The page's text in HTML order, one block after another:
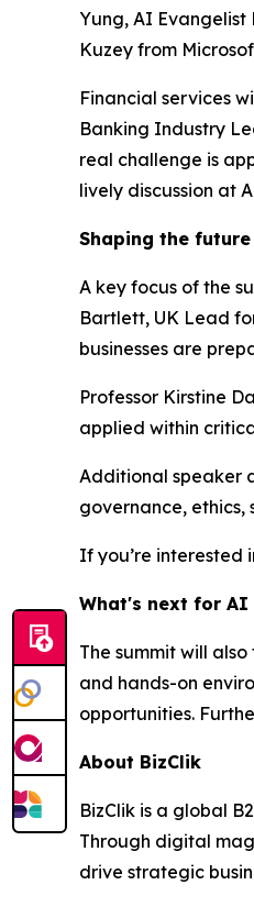
Yung, AI Evangelist
Kuzey from
Financial services
Banking Industry
real challenge is
lively discussion at
Shaping the
A key focus of the
Bartlett, UK Lead
businesses are
Professor Kirstine
applied within
Additional speaker
governance, ethics,
If you’re interested
What's next for AI
The summit will
and hands-on
opportunities.
About BizClik
BizClik is a global
Through digital
drive strategic